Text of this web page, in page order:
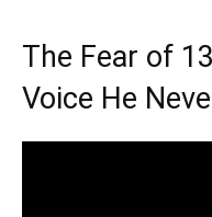
The Fear of
Voice He